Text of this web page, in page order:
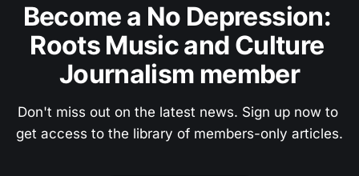
Become a No Depression:
Roots Music and Culture
Journalism member
Don't miss out on the latest news. Sign up now to
get access to the library of members-only articles.